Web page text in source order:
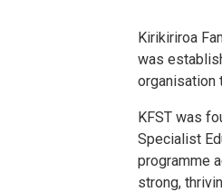
Kirikiriroa
was
organisation
KFST was
Specialist
programme
strong,